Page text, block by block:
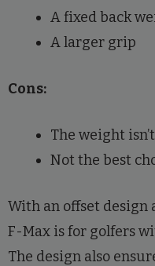
A fixed back
A larger grip
Cons:
The weight
Not the best
With an offset
F-Max is for golfers
The design also